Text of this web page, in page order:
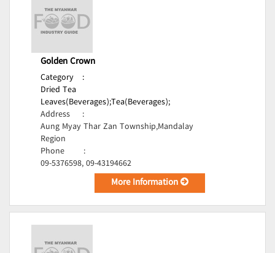
Golden Crown
Category
:
Dried Tea
Leaves(Beverages);Tea(Beverages);
Address
:
Aung Myay Thar Zan Township,Mandalay
Region
Phone
:
09-5376598, 09-43194662
More Information